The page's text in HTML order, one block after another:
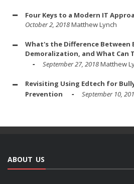
Four Keys to a Modern IT
October 2, 2018Matthew Lynch
What's the Difference Between
Demoralization, and What Can
September 27, 2018Matthew
Revisiting Using Edtech for
Prevention
September 10,
ABOUT US